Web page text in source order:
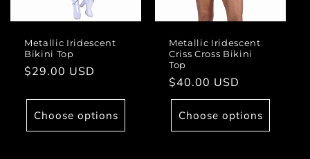
Metallic Iridescent
Bikini Top
Regular
$29.00 USD
Choose options
Metallic Iridescent
Criss Cross Bikini
Top
Regular
price
$40.00 USD
Choose options